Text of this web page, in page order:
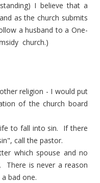
I believe that a
as the church submits
a husband to a One-
church.)
religion - I would put
of the church board
to fall into sin. If there
call the pastor.
which spouse and no
There is never a reason
bad one.